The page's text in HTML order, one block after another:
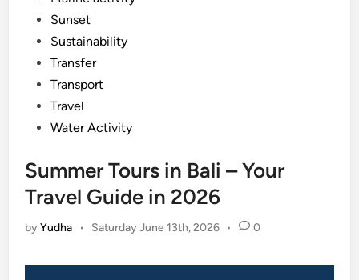
Sunset
Sustainability
Transfer
Transport
Travel
Water Activity
Summer Tours in Bali – Your
Travel Guide in 2026
byYudha • Saturday June 13th, 2026 • 0